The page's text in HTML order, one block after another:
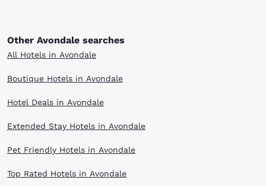
Other Avondale searches
All Hotels in Avondale
Boutique Hotels in Avondale
Hotel Deals in Avondale
Extended Stay Hotels in Avondale
Pet Friendly Hotels in Avondale
Top Rated Hotels in Avondale